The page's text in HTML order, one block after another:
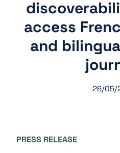
access
and
26/05/
PRESS RELEASE